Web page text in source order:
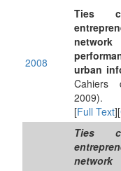
2008
Ties
urban
Cahiers
2009).
[Full Text][
Ties